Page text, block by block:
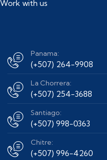
Work with us
Panama:
(+507) 264-9908
La Chorrera:
(+507) 254-3688
Santiago:
(+507) 998-0363
Chitre:
(+507) 996-4260